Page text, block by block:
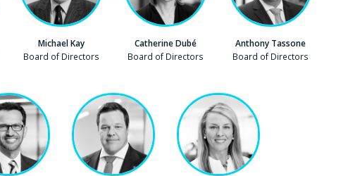
Anthony Tassone
Company
Board of Directors
Catherine Dubé
Company
Board of Directors
Michael Kay
Company
Board of Directors